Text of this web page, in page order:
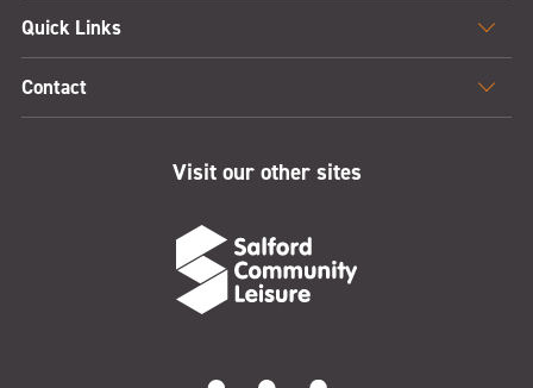
Quick Links
Contact
Visit our other sites